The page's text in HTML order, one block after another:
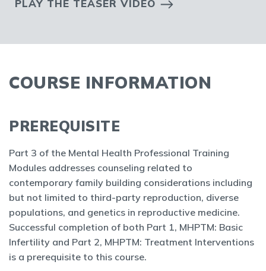
PLAY THE TEASER VIDEO
COURSE INFORMATION
PREREQUISITE
Part 3 of the Mental Health Professional Training
Modules addresses counseling related to
contemporary family building considerations including
but not limited to third-party reproduction, diverse
populations, and genetics in reproductive medicine.
Successful completion of both Part 1, MHPTM: Basic
Infertility and Part 2, MHPTM: Treatment Interventions
is a prerequisite to this course.